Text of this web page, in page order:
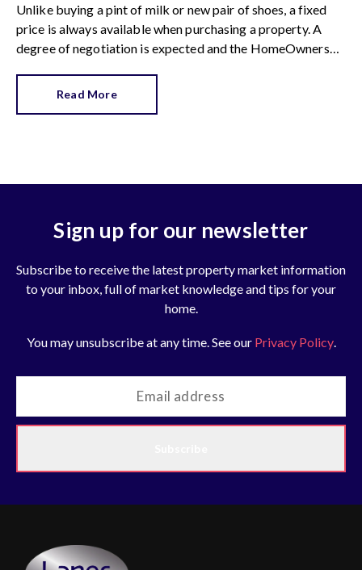
Unlike buying a pint of milk or new pair of shoes, a fixed
price is always available when purchasing a property. A
degree of negotiation is expected and the HomeOwners
Read More
Sign up for our newsletter
Subscribe to receive the latest property market information
to your inbox, full of market knowledge and tips for your
home.
You may unsubscribe at any time. See our Privacy Policy.